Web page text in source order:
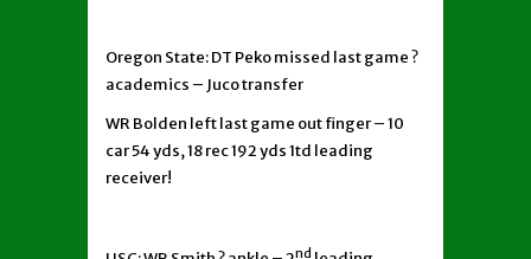
Oregon State: DT Peko missed last game ?
academics – Juco transfer
WR Bolden left last game out finger – 10
car 54 yds, 18 rec 192 yds 1td leading
receiver!
nd